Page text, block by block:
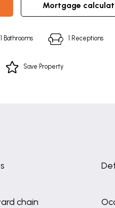
mortgage
1 Bathrooms 1 Receptions
Save Property
chain